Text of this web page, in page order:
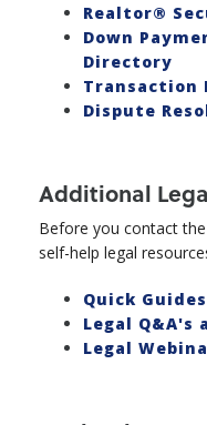
Realtor®
Down
Directory
Transaction
Dispute
Additional
Before you contact
self-help legal
Quick Guides
Legal Q&A's
Legal